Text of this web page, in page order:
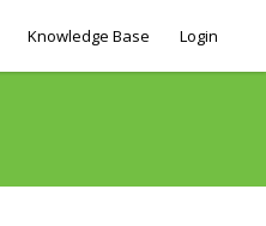
Knowledge Base Login